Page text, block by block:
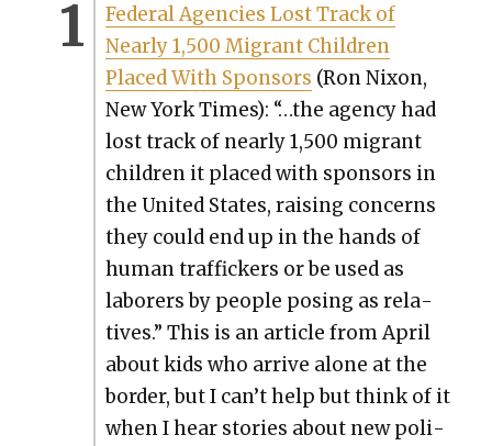
Fed­er­al Agen­cies Lost Track of
Near­ly 1,500 Migrant Chil­dren
Placed With Spon­sors (Ron Nixon,
New York Times): “…the agency had
lost track of near­ly 1,500 migrant
chil­dren it placed with spon­sors in
the Unit­ed States, rais­ing con­cerns
they could end up in the hands of
human traf­fick­ers or be used as
labor­ers by peo­ple pos­ing as rel­a­
tives.” This is an arti­cle from April
about kids who arrive alone at the
bor­der, but I can’t help but think of it
when I hear sto­ries about new poli­